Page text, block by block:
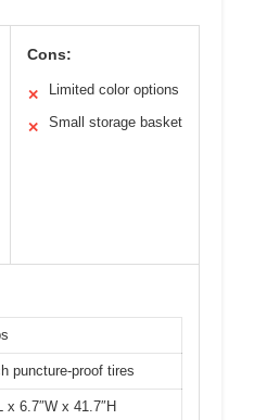
Cons:
✕ Limited color options
✕ Small storage basket
puncture-proof tires
x 6.7″W x 41.7″H